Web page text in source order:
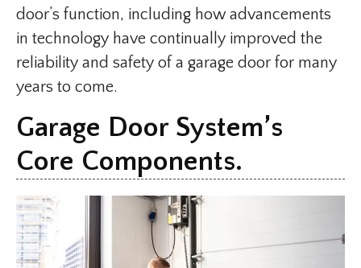
door’s function, including how advancements
in technology have continually improved the
reliability and safety of a garage door for many
years to come.
Garage Door System’s
Core Components.